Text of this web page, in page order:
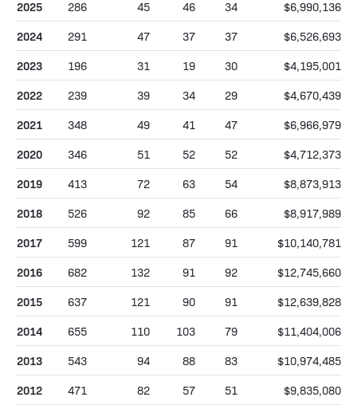
2025 286 45 46 34 $6,990,136
2024 291 47 37 37 $6,526,693
2023 196 31 19 30 $4,195,001
2022 239 39 34 29 $4,670,439
2021 348 49 41 47 $6,966,979
2020 346 51 52 52 $4,712,373
2019 413 72 63 54 $8,873,913
2018 526 92 85 66 $8,917,989
2017 599 121 87 91 $10,140,781
2016 682 132 91 92 $12,745,660
2015 637 121 90 91 $12,639,828
2014 655 110 103 79 $11,404,006
2013 543 94 88 83 $10,974,485
2012 471 82 57 51 $9,835,080